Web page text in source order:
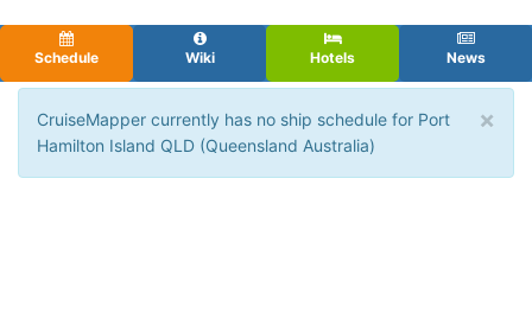
Schedule Wiki Hotels News
×
CruiseMapper currently has no ship schedule for Port
Hamilton Island QLD (Queensland Australia)